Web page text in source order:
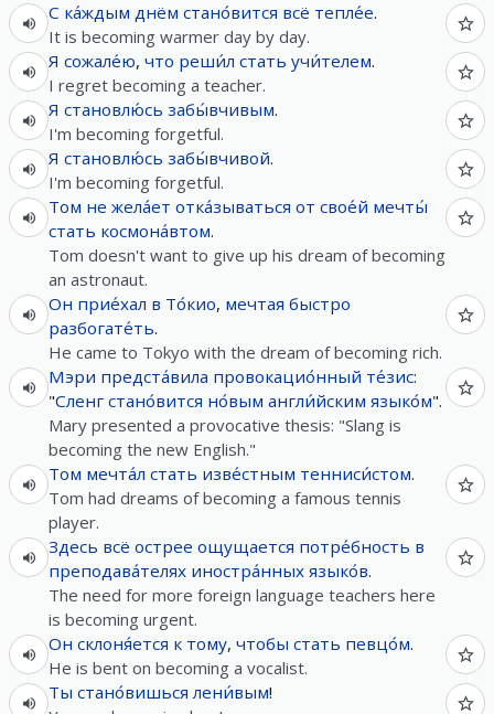
С ка́ждым днём стано́вится всё тепле́е.
It is becoming warmer day by day.
Я сожале́ю, что реши́л стать учи́телем.
I regret becoming a teacher.
Я становлю́сь забы́вчивым.
I'm becoming forgetful.
Я становлю́сь забы́вчивой.
I'm becoming forgetful.
Том не жела́ет отка́зываться от свое́й мечты́
стать космона́втом.
Tom doesn't want to give up his dream of becoming
an astronaut.
Он прие́хал в То́кио, мечтая быстро
разбогате́ть.
He came to Tokyo with the dream of becoming rich.
Мэри предста́вила провокацио́нный те́зис:
"Сленг стано́вится но́вым англи́йским языко́м".
Mary presented a provocative thesis: "Slang is
becoming the new English."
Том мечта́л стать изве́стным тенниси́стом.
Tom had dreams of becoming a famous tennis
player.
Здесь всё острее ощущается потре́бность в
преподава́телях иностра́нных языко́в.
The need for more foreign language teachers here
is becoming urgent.
Он склоня́ется к тому, чтобы стать певцо́м.
He is bent on becoming a vocalist.
Ты стано́вишься лени́вым!